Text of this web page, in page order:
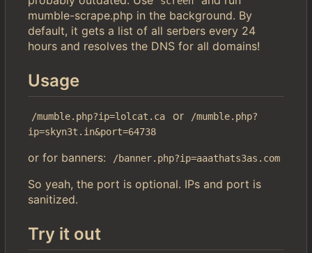
mumble-scrape.php in the background. By
default, it gets a list of all serbers every 24
hours and resolves the DNS for all domains!
Usage
/mumble.php?ip=lolcat.ca or
/mumble.php?
ip=skyn3t.in&port=64738
or for banners: /banner.php?ip=aaathats3as.com
So yeah, the port is optional. IPs and port is
sanitized.
Try it out